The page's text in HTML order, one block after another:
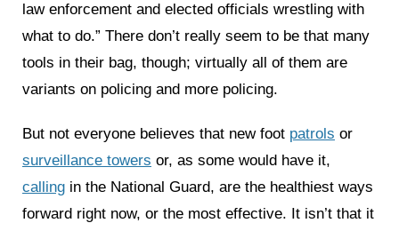
law enforcement and elected officials wrestling with
what to do.” There don’t really seem to be that many
tools in their bag, though; virtually all of them are
variants on policing and more policing.
But not everyone believes that new foot patrols or
surveillance towers or, as some would have it,
calling in the National Guard, are the healthiest ways
forward right now, or the most effective. It isn’t that it